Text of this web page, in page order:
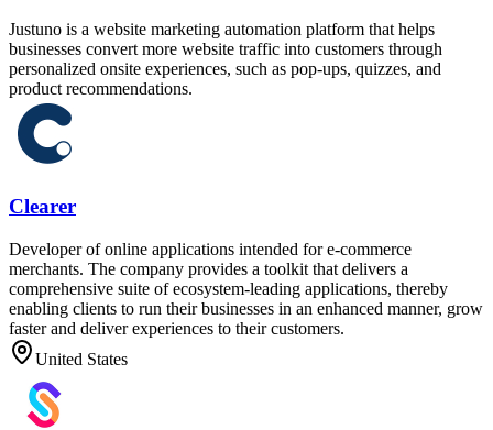
Justuno is a website marketing automation platform that helps
businesses convert more website traffic into customers through
personalized onsite experiences, such as pop-ups, quizzes, and
product recommendations.
Clearer
Developer of online applications intended for e-commerce
merchants. The company provides a toolkit that delivers a
comprehensive suite of ecosystem-leading applications, thereby
enabling clients to run their businesses in an enhanced manner, grow
faster and deliver experiences to their customers.
United States